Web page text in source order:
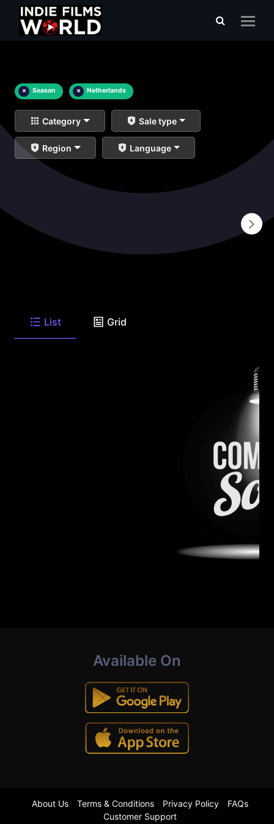
× Season × Netherlands
Category Sale type
Region Language
List Grid
Available On
About Us Terms & Conditions Privacy Policy
FAQs
Customer Support